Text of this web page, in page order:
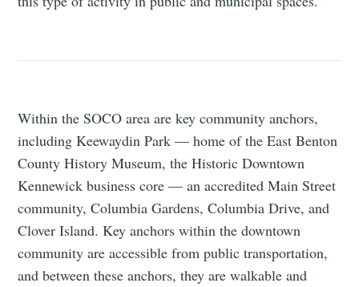
Within the SOCO area are key community anchors,
including Keewaydin Park — home of the East Benton
County History Museum, the Historic Downtown
Kennewick business core — an accredited Main Street
community, Columbia Gardens, Columbia Drive, and
Clover Island. Key anchors within the downtown
community are accessible from public transportation,
and between these anchors, they are walkable and